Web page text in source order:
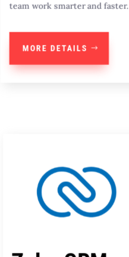
team work smarter and faster.
MORE DETAILS